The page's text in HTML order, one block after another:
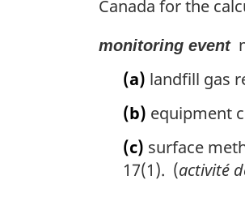
Canada for the
monitoring event
(a) landfill gas
(b) equipment
(c) surface
17(1). (activité